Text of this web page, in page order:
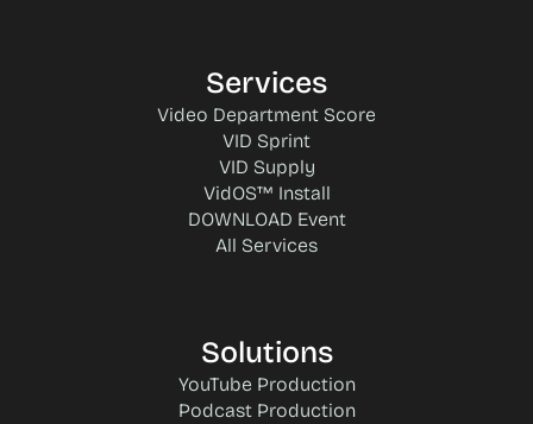
Services
Video Department Score
VID Sprint
VID Supply
VidOS™ Install
DOWNLOAD Event
All Services
Solutions
YouTube Production
Podcast Production